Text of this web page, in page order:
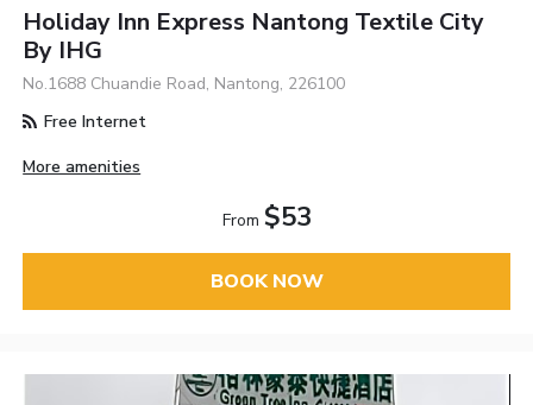
Holiday Inn Express Nantong Textile City
By IHG
No.1688 Chuandie Road, Nantong, 226100
Free Internet
More amenities
From $53
BOOK NOW